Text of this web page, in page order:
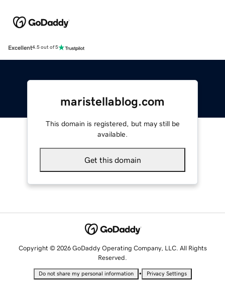
Excellent4.5 out of 5
maristellablog.com
This domain is registered, but may still be
available.
Get this domain
Copyright © 2026 GoDaddy Operating Company, LLC. All Rights
Reserved.
Do not share my personal information • Privacy Settings